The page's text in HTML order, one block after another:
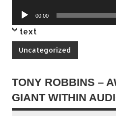
Audio
Player
00:00
text
Uncategorized
TONY ROBBINS –
GIANT WITHIN